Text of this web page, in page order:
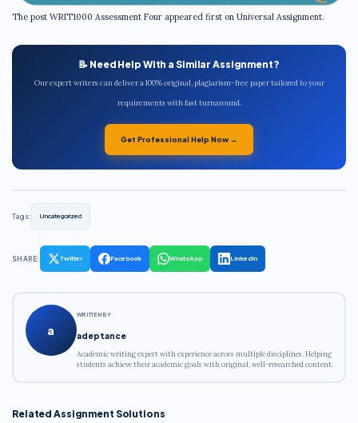
The post WRIT1000 Assessment Four appeared first on Universal Assignment.
📝 Need Help With a Similar Assignment?
Our expert writers can deliver a 100% original, plagiarism-free paper tailored to your
requirements with fast turnaround.
Get Professional Help Now →
Tags: Uncategorized
SHARE: Twitter Facebook WhatsApp LinkedIn
a
WRITTEN BY
adeptance
Academic writing expert with experience across multiple disciplines. Helping
students achieve their academic goals with original, well-researched content.
Related Assignment Solutions